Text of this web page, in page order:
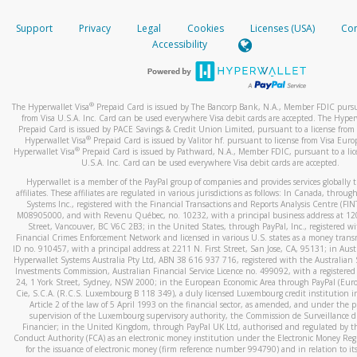
When you add a new payment method, we will send you a
text. You will need to enter this code to complete the
*Standard text messaging and/or data rates from your
How do I learn more about Samsung Pay?
For more information,click here.
How do I learn more about Google Pay?
For more information,click here.
your mobile device, include a screenshot of it in your email.
When you send an email tohw-spam@paypal.com
automatic message letting you know we received it.
activityhere.
Support Privacy Legal Cookies Licenses (USA)
Accessibility
The Hyperwallet Visa® Prepaid Card is issued by The Bancorp Bank, N.A., Member FDIC
from Visa U.S.A. Inc. Card can be used everywhere Visa debit cards are accepted. The
Prepaid Card is issued by PACE Savings & Credit Union Limited, pursuant to a license from
Hyperwallet Visa® Prepaid Card is issued by Valitor hf. pursuant to license from Visa
Hyperwallet Visa®Prepaid Card is issued by Pathward, N.A., Member FDIC, pursuant to a
U.S.A. Inc. Card can be used everywhere Visa debit cards are accepted.
Hyperwallet is a member of the PayPal group of companies and provides services globally
affiliates. These affiliates are regulated in various jurisdictions as follows: In Canada,
Systems Inc., registered with the Financial Transactions and Reports Analysis Centre
M08905000, and with Revenu Québec, no. 10232, with a principal business address at
Street, Vancouver, BC V6C 2B3; in the United States, through PayPal, Inc., registered
Financial Crimes Enforcement Network and licensed in various U.S. states as a money
ID no. 910457, with a principal address at 2211 N. First Street, San Jose, CA, 95131; in
Hyperwallet Systems Australia Pty Ltd, ABN 38 616 937 716, registered with the Australian
Investments Commission, Australian Financial Service Licence no. 499092, with a registered
24, 1 York Street, Sydney, NSW 2000; in the European Economic Area through PayPal
Cie, S.C.A. (R.C.S. Luxembourg B 118 349), a duly licensed Luxembourg credit institution
Article 2 of the law of 5 April 1993 on the financial sector, as amended, and under the
supervision of the Luxembourg supervisory authority, the Commission de Surveillance
Financier; in the United Kingdom, through PayPal UK Ltd, authorised and regulated by
Conduct Authority (FCA) as an electronic money institution under the Electronic Money
for the issuance of electronic money (firm reference number 994790) and in relation to